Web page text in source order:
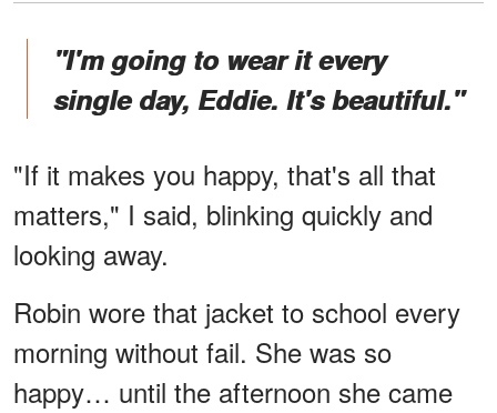
"I'm going to wear it every
single day, Eddie. It's beautiful."
"If it makes you happy, that's all that
matters," I said, blinking quickly and
looking away.
Robin wore that jacket to school every
morning without fail. She was so
happy… until the afternoon she came